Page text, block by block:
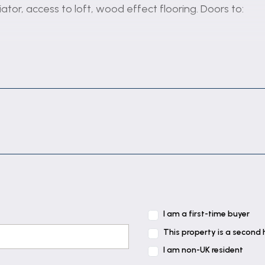
access to loft, wood effect flooring. Doors to:
with work top space over, 1 1/2 bowl sink with
radiator. Open plan to the kitchen.
I am a first-time buyer
This property is a second
I am non-UK resident